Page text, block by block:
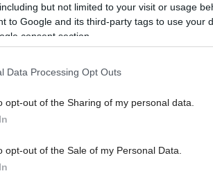
but not limited to your visit or usage
to Google and its third-party tags to use your
consent section.
Data Processing Opt Outs
opt-out of the Sharing of my personal data.
opt-out of the Sale of my Personal Data.